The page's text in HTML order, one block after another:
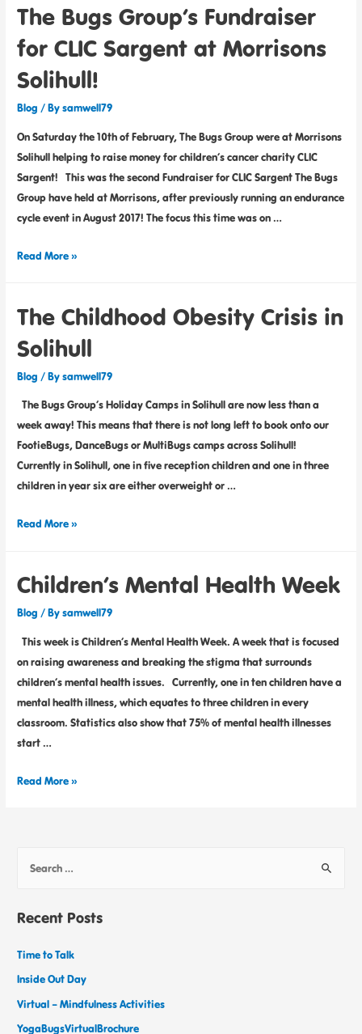
The Bugs Group’s Fundraiser
for CLIC Sargent at Morrisons
Solihull!
Blog / Bysamwell79
On Saturday the 10th of February, The Bugs Group were at Morrisons
Solihull helping to raise money for children’s cancer charity CLIC
Sargent! This was the second Fundraiser for CLIC Sargent The Bugs
Group have held at Morrisons, after previously running an endurance
cycle event in August 2017! The focus this time was on …
Read More »
The Childhood Obesity Crisis in
Solihull
Blog / Bysamwell79
The Bugs Group’s Holiday Camps in Solihull are now less than a
week away! This means that there is not long left to book onto our
FootieBugs, DanceBugs or MultiBugs camps across Solihull!
Currently in Solihull, one in five reception children and one in three
children in year six are either overweight or …
Read More »
Children’s Mental Health Week
Blog / Bysamwell79
This week is Children’s Mental Health Week. A week that is focused
on raising awareness and breaking the stigma that surrounds
children’s mental health issues. Currently, one in ten children have a
mental health illness, which equates to three children in every
classroom. Statistics also show that 75% of mental health illnesses
start …
Read More »
Recent Posts
Time to Talk
Inside Out Day
Virtual – Mindfulness Activities
YogaBugsVirtualBrochure